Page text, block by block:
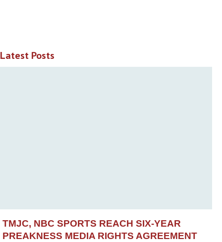
Latest Posts
TMJC, NBC SPORTS REACH SIX-YEAR
PREAKNESS MEDIA RIGHTS AGREEMENT